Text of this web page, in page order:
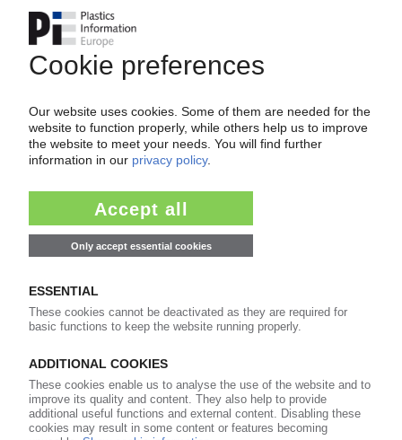
Restructuring of packaging group into four
segments / Divestment of Rigid and Americas
businesses?
COVERIS
Pro forma results shows packaging producer